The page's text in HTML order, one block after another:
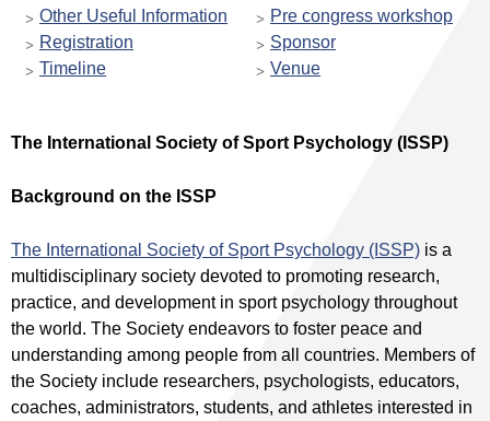
Other Useful Information
Pre congress workshop
Registration
Sponsor
Timeline
Venue
The International Society of Sport Psychology (ISSP)
Background on the ISSP
The International Society of Sport Psychology (ISSP) is a
multidisciplinary society devoted to promoting research,
practice, and development in sport psychology throughout
the world. The Society endeavors to foster peace and
understanding among people from all countries. Members of
the Society include researchers, psychologists, educators,
coaches, administrators, students, and athletes interested in